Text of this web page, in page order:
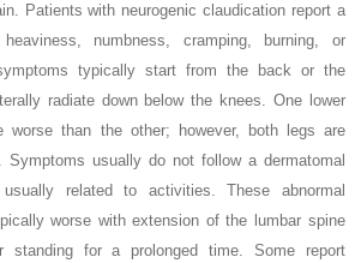
Patients with neurogenic claudication report a
numbness, cramping, burning, or
typically start from the back or the
radiate down below the knees. One lower
worse than the other; however, both legs are
Symptoms usually do not follow a dermatomal
related to activities. These abnormal
worse with extension of the lumbar spine
standing for a prolonged time. Some report